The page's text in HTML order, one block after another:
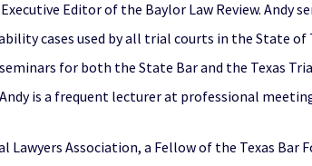
Editor of the Baylor Law Review. Andy
cases used by all trial courts in the State of
for both the State Bar and the Texas
is a frequent lecturer at professional
Lawyers Association, a Fellow of the Texas Bar